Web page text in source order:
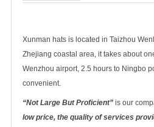
Xunman hats is located in Taizhou
Zhejiang coastal area, it takes about
Wenzhou airport, 2.5 hours to Ningbo
convenient.
“Not Large But Proficient” is our
low price, the quality of services